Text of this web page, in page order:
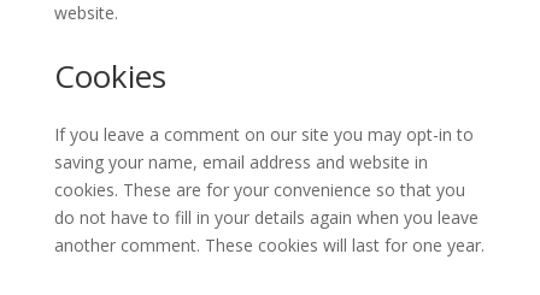
website.
Cookies
If you leave a comment on our site you may opt-in to
saving your name, email address and website in
cookies. These are for your convenience so that you
do not have to fill in your details again when you leave
another comment. These cookies will last for one year.